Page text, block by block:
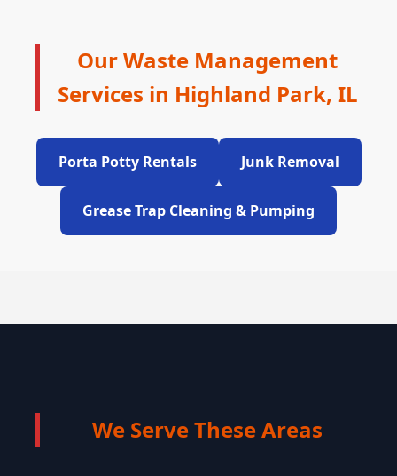
Our Waste Management
Services in Highland Park, IL
Porta Potty Rentals Junk Removal
Grease Trap Cleaning & Pumping
We Serve These Areas